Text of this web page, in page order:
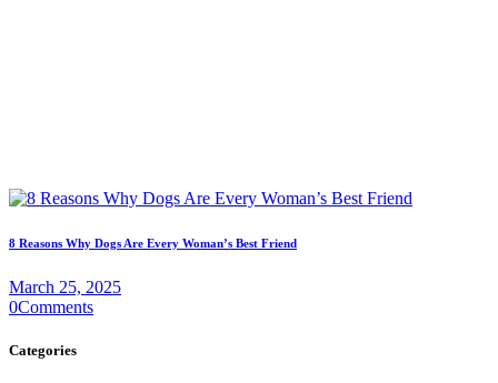
8 Reasons Why Dogs Are Every Woman’s Best Friend
March 25, 2025
0Comments
Categories